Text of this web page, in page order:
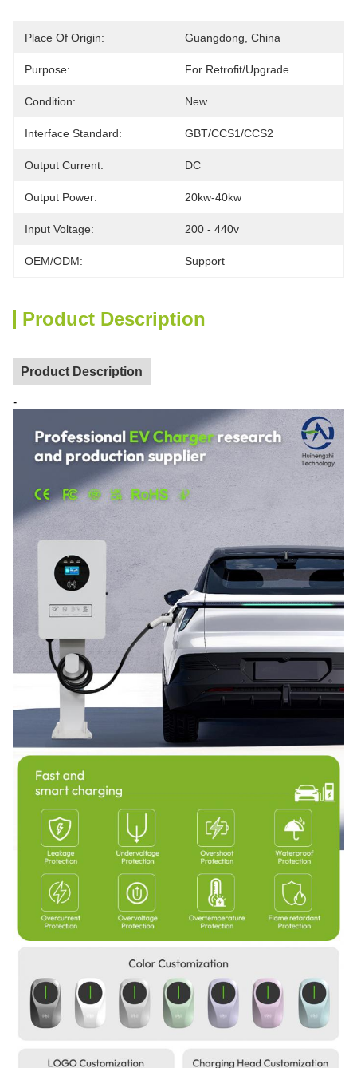
Place Of Origin: Guangdong, China
Purpose: For Retrofit/upgrade
Condition: New
Interface Standard: GBT/CCS1/CCS2
Output Current: DC
Output Power: 20kw-40kw
Input Voltage: 200 - 440v
OEM/ODM: Support
Product Description
Product Description
-